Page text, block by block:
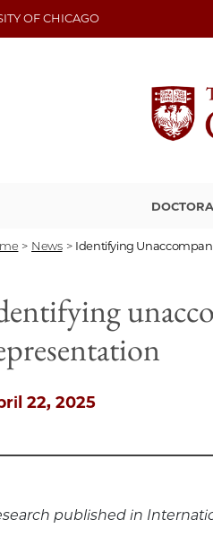
OF CHICAGO
> News > Identifying
22, 2025
published in